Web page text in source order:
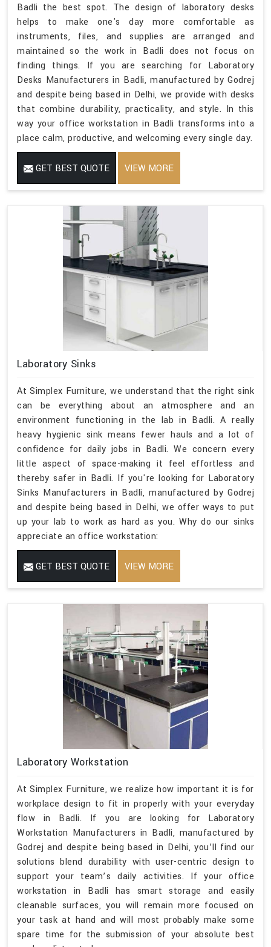
Badli the best spot. The design of laboratory desks
helps to make one's day more comfortable as
instruments, files, and supplies are arranged and
maintained so the work in Badli does not focus on
finding things. If you are searching for Laboratory
Desks Manufacturers in Badli, manufactured by Godrej
and despite being based in Delhi, we provide with desks
that combine durability, practicality, and style. In this
way your office workstation in Badli transforms into a
place calm, productive, and welcoming every single day.
GET BEST QUOTE VIEW MORE
Laboratory Sinks
At Simplex Furniture, we understand that the right sink
can be everything about an atmosphere and an
environment functioning in the lab in Badli. A really
heavy hygienic sink means fewer hauls and a lot of
confidence for daily jobs in Badli. We concern every
little aspect of space-making it feel effortless and
thereby safer in Badli. If you're looking for Laboratory
Sinks Manufacturers in Badli, manufactured by Godrej
and despite being based in Delhi, we offer ways to put
up your lab to work as hard as you. Why do our sinks
appreciate an office workstation:
GET BEST QUOTE VIEW MORE
Laboratory Workstation
At Simplex Furniture, we realize how important it is for
workplace design to fit in properly with your everyday
flow in Badli. If you are looking for Laboratory
Workstation Manufacturers in Badli, manufactured by
Godrej and despite being based in Delhi, you’ll find our
solutions blend durability with user-centric design to
support your team’s daily activities. If your office
workstation in Badli has smart storage and easily
cleanable surfaces, you will remain more focused on
your task at hand and will most probably make some
spare time for the submission of your absolute best